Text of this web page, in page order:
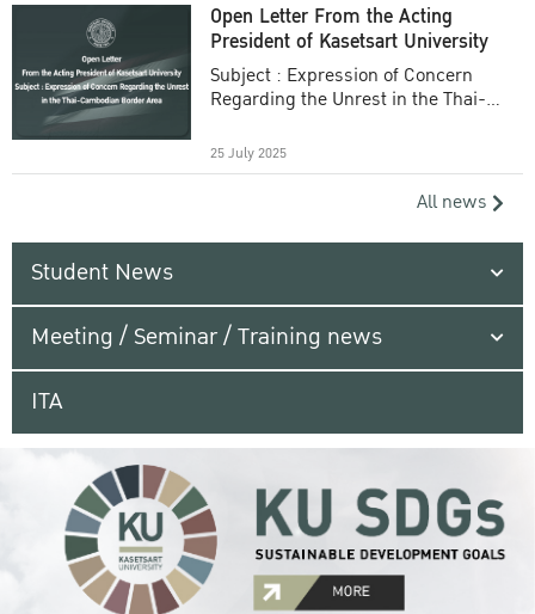
Open Letter From the Acting
President of Kasetsart University
Subject : Expression of Concern
Regarding the Unrest in the Thai-
25 July 2025
All news
Student News
Meeting / Seminar / Training news
ITA